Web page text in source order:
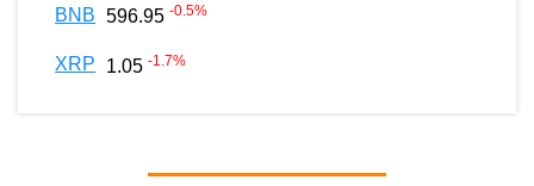
BNB 596.95 -0.5%
XRP 1.05 -1.7%